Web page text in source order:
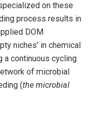
on these
process results in
DOM
niches’ in chemical
a continuous cycling
of microbial
(the microbial